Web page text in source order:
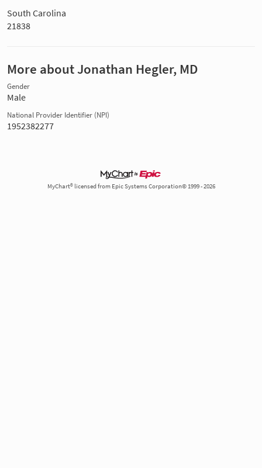
South Carolina
21838
More about Jonathan Hegler, MD
Gender
Male
National Provider Identifier (NPI)
1952382277
MyChart® licensed from Epic Systems Corporation© 1999 - 2026